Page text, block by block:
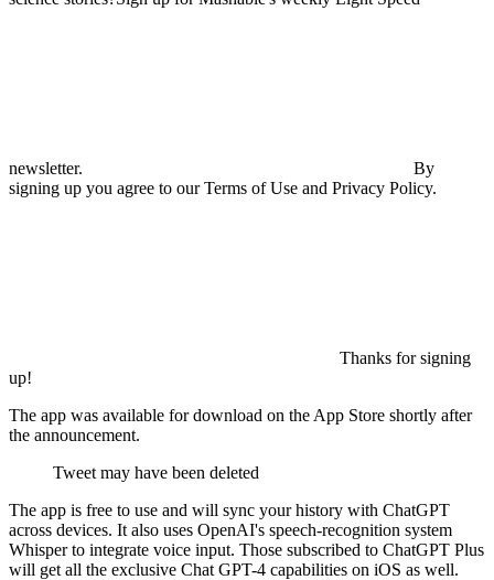
newsletter.
By
signing up you agree to our Terms of Use and Privacy Policy.
Thanks for signing
up!
The app was available for download on the App Store shortly after
the announcement.
Tweet may have been deleted
The app is free to use and will sync your history with ChatGPT
across devices. It also uses OpenAI's speech-recognition system
Whisper to integrate voice input. Those subscribed to ChatGPT Plus
will get all the exclusive Chat GPT-4 capabilities on iOS as well.